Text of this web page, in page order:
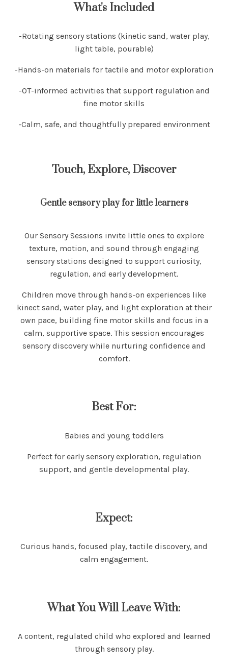
What's Included
-Rotating sensory stations (kinetic sand, water play,
light table, pourable)
-Hands-on materials for tactile and motor exploration
-OT-informed activities that support regulation and
fine motor skills
-Calm, safe, and thoughtfully prepared environment
Touch, Explore, Discover
Gentle sensory play for little learners
Our Sensory Sessions invite little ones to explore
texture, motion, and sound through engaging
sensory stations designed to support curiosity,
regulation, and early development.
Children move through hands-on experiences like
kinect sand, water play, and light exploration at their
own pace, building fine motor skills and focus in a
calm, supportive space. This session encourages
sensory discovery while nurturing confidence and
comfort.
Best For:
Babies and young toddlers
Perfect for early sensory exploration, regulation
support, and gentle developmental play.
Expect:
Curious hands, focused play, tactile discovery, and
calm engagement.
What You Will Leave With:
A content, regulated child who explored and learned
through sensory play.